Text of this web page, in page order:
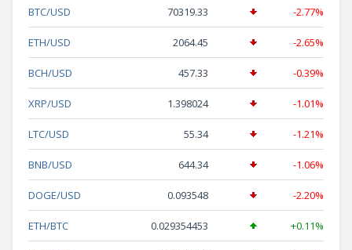
BTC/USD 70319.33 -2.77%
ETH/USD 2064.45 -2.65%
BCH/USD 457.33 -0.39%
XRP/USD 1.398024 -1.01%
LTC/USD 55.34 -1.21%
BNB/USD 644.34 -1.06%
DOGE/USD 0.093548 -2.20%
ETH/BTC 0.029354453 +0.11%